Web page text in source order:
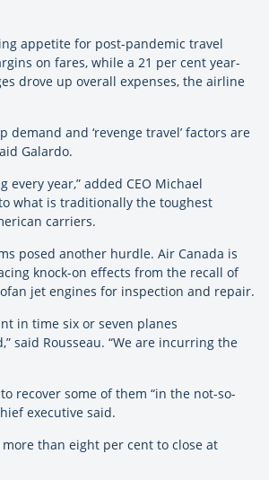
appetite for post-pandemic travel
on fares, while a 21 per cent year-
drove up overall expenses, the airline
demand and ‘revenge travel’ factors are
Galardo.
every year,” added CEO Michael
what is traditionally the toughest
carriers.
posed another hurdle. Air Canada is
knock-on effects from the recall of
jet engines for inspection and repair.
in time six or seven planes
said Rousseau. “We are incurring the
recover some of them “in the not-so-
executive said.
than eight per cent to close at